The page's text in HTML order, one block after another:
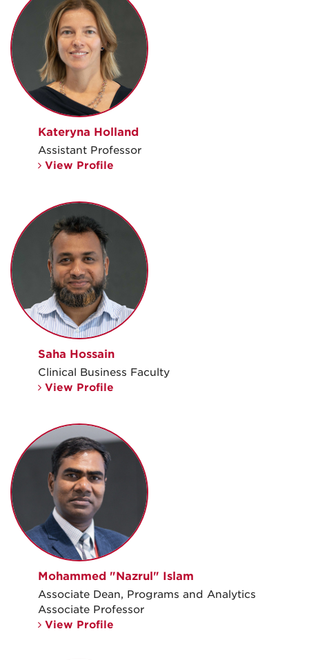
Kateryna Holland
Assistant Professor
View Profile
Saha Hossain
Clinical Business Faculty
View Profile
Mohammed "Nazrul" Islam
Associate Dean, Programs and Analytics
Associate Professor
View Profile